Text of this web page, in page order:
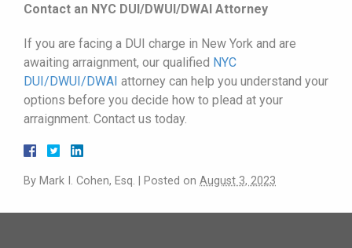
Contact an NYC DUI/DWUI/DWAI Attorney
If you are facing a DUI charge in New York and are
awaiting arraignment, our qualified NYC
DUI/DWUI/DWAI attorney can help you understand your
options before you decide how to plead at your
arraignment. Contact us today.
By Mark I. Cohen, Esq. Posted on August 3, 2023